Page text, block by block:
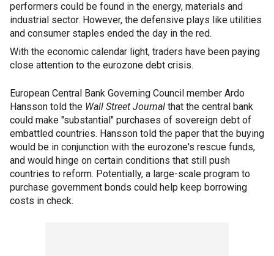
performers could be found in the energy, materials and
industrial sector. However, the defensive plays like utilities
and consumer staples ended the day in the red.
With the economic calendar light, traders have been paying
close attention to the eurozone debt crisis.
European Central Bank Governing Council member Ardo
Hansson told the Wall Street Journal that the central bank
could make "substantial" purchases of sovereign debt of
embattled countries. Hansson told the paper that the buying
would be in conjunction with the eurozone's rescue funds,
and would hinge on certain conditions that still push
countries to reform. Potentially, a large-scale program to
purchase government bonds could help keep borrowing
costs in check.